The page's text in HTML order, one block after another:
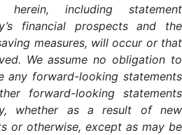
herein, including statement
financial prospects and the
measures, will occur or that
We assume no obligation to
any forward-looking statements
forward-looking statements
whether as a result of new
or otherwise, except as may be